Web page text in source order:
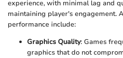
experience, with minimal lag and
maintaining player's engagement.
performance include:
Graphics Quality: Games
graphics that do not